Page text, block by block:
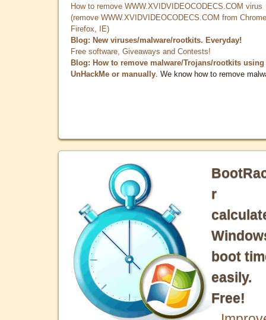
How to remove WWW.XVIDVIDEOCODECS.COM virus
(remove WWW.XVIDVIDEOCODECS.COM from
Firefox, IE)
Blog: New viruses/malware/rootkits. Everyday!
Free software, Giveaways and Contests!
Blog: How to remove malware/Trojans/rootkits using
UnHackMe or manually . We know how to remove
r
boot
easily.
Free!